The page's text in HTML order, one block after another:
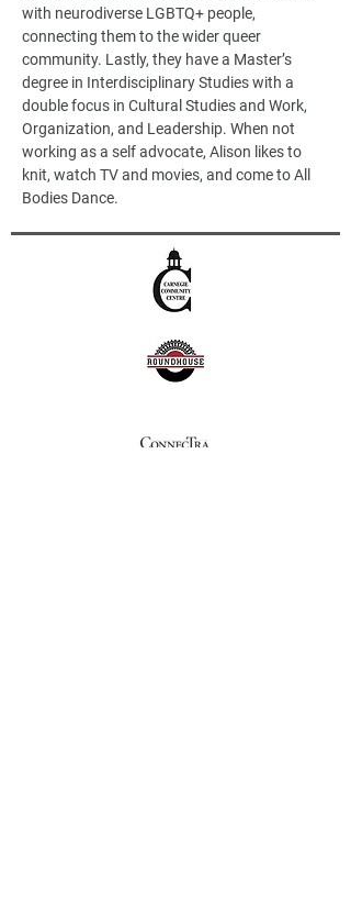
with neurodiverse LGBTQ+ people,
connecting them to the wider queer
community. Lastly, they have a Master’s
degree in Interdisciplinary Studies with a
double focus in Cultural Studies and Work,
Organization, and Leadership. When not
working as a self advocate, Alison likes to
knit, watch TV and movies, and come to All
Bodies Dance.